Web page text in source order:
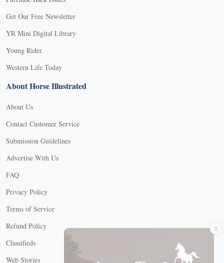
Get Our Free Newsletter
YR Mini Digital Library
Young Rider
Western Life Today
About Horse Illustrated
About Us
Contact Customer Service
Submission Guidelines
Advertise With Us
FAQ
Privacy Policy
Terms of Service
Refund Policy
Classifieds
Web Stories